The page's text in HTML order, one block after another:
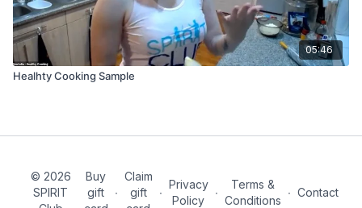
05:46
Healhty Cooking Sample
© 2026
SPIRIT
Buy
gift
∙
Claim
gift
∙
Privacy
Policy
∙
Terms &
Conditions
∙ Contact